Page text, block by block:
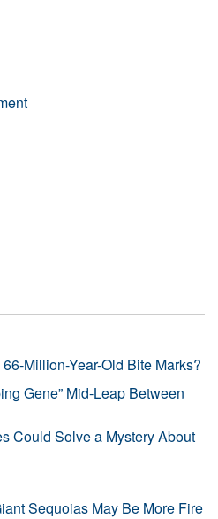
Million-Year-Old Bite Marks?
Gene” Mid-Leap Between
Could Solve a Mystery About
Sequoias May Be More Fire